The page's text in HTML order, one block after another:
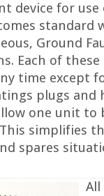
device for
standard
Ground
Each of
time except
plugs and
one unit to
simplifies
spares